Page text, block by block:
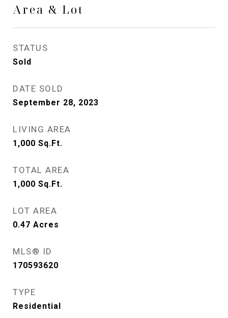
Area & Lot
STATUS
Sold
DATE SOLD
September 28, 2023
LIVING AREA
1,000 Sq.Ft.
TOTAL AREA
1,000 Sq.Ft.
LOT AREA
0.47 Acres
MLS® ID
170593620
TYPE
Residential